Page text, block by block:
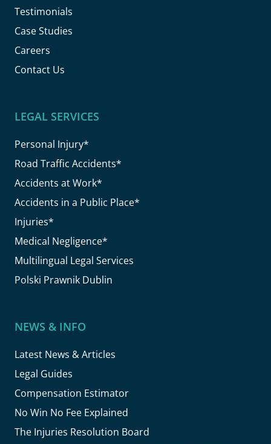
Testimonials
Case Studies
Careers
Contact Us
LEGAL SERVICES
Personal Injury*
Road Traffic Accidents*
Accidents at Work*
Accidents in a Public Place*
Injuries*
Medical Negligence*
Multilingual Legal Services
Polski Prawnik Dublin
NEWS & INFO
Latest News & Articles
Legal Guides
Compensation Estimator
No Win No Fee Explained
The Injuries Resolution Board